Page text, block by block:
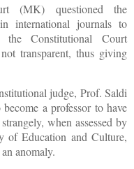
(MK) questioned the
international journals to
Constitutional Court
transparent, thus giving
judge, Prof. Saldi
a professor to have
when assessed by
of Education and Culture,
anomaly.